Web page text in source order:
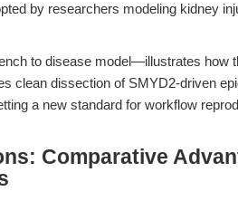
by researchers modeling kidney
to disease model—illustrates how
clean dissection of SMYD2-driven
a new standard for workflow
Comparative